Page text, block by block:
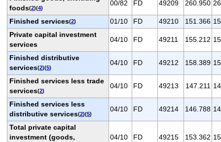
foods(2)(4)
00/82 FD 49209 260.950
Finished services(2) 01/10 FD 49210 151.366
Private capital investment
services
04/10 FD 49211 155.212
Finished distributive
services(2)(5)
04/10 FD 49212 158.389
Finished services less trade
services(2)
04/10 FD 49213 147.211
Finished services less
distributive services(2)(5)
04/10 FD 49214 146.788
Total private capital
investment (goods,
04/10 FD 49215 153.362